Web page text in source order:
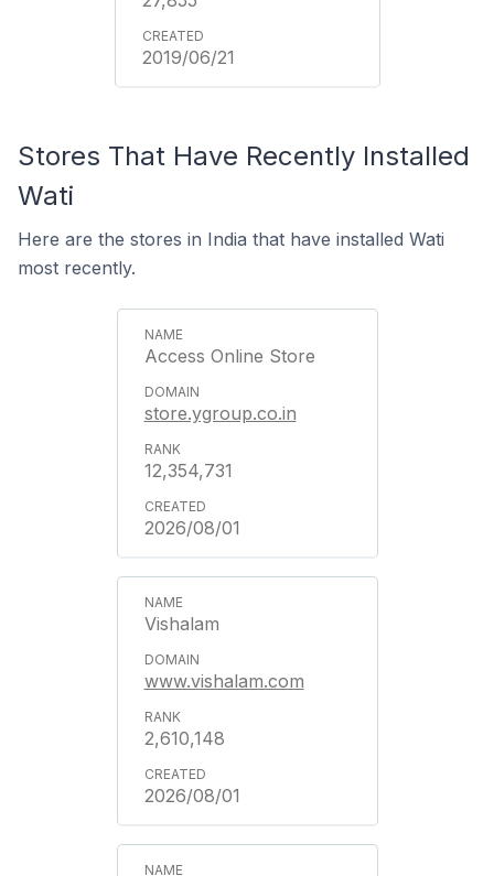
2019/06/21
Stores That Have Recently Installed
Wati
Here are the stores in India that have installed Wati
most recently.
Access Online Store
store.ygroup.co.in
12,354,731
2026/08/01
Vishalam
www.vishalam.com
2,610,148
2026/08/01